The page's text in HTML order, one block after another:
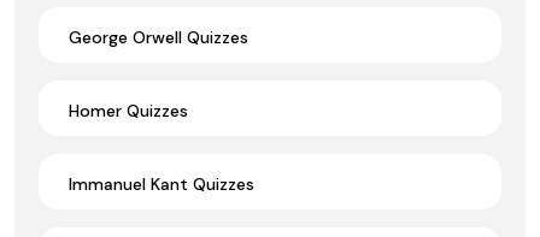
George Orwell Quizzes
Homer Quizzes
Immanuel Kant Quizzes